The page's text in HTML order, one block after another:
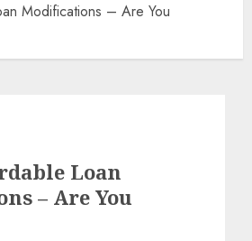
Modifications – Are You
Loan
– Are You